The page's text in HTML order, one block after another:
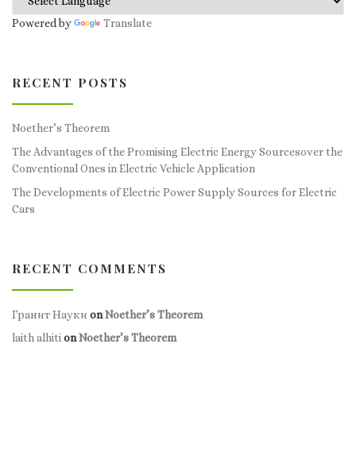
Powered by Translate
RECENT POSTS
Noether’s Theorem
The Advantages of the Promising Electric Energy Sourcesover the
Conventional Ones in Electric Vehicle Application
The Developments of Electric Power Supply Sources for Electric
Cars
RECENT COMMENTS
Гранит Науки onNoether’s Theorem
laith alhitionNoether’s Theorem